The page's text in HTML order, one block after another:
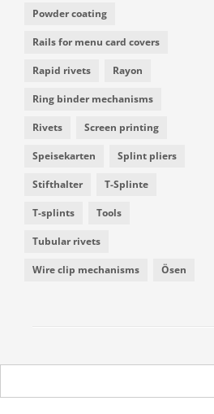
Powder coating
Rails for menu card covers
Rapid rivets Rayon
Ring binder mechanisms
Rivets Screen printing
Speisekarten Splint pliers
Stifthalter T-Splinte
T-splints Tools
Tubular rivets
Wire clip mechanisms Ösen